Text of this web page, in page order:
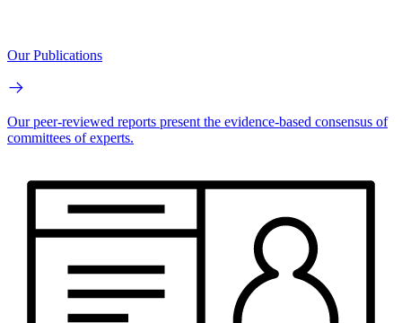
Our Publications
Our peer-reviewed reports present the evidence-based consensus of
committees of experts.